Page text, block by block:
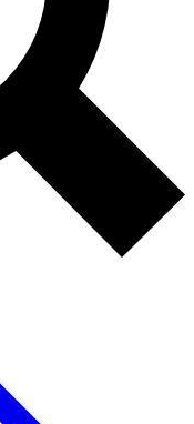
Exclusive, original
reporting
Member-only features